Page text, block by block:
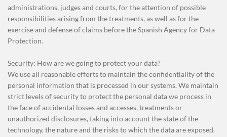
administrations, judges and courts, for the attention of possible
responsibilities arising from the treatments, as well as for the
exercise and defense of claims before the Spanish Agency for Data
Protection.
Security: How are we going to protect your data?
We use all reasonable efforts to maintain the confidentiality of the
personal information that is processed in our systems. We maintain
strict levels of security to protect the personal data we process in
the face of accidental losses and accesses, treatments or
unauthorized disclosures, taking into account the state of the
technology, the nature and the risks to which the data are exposed.